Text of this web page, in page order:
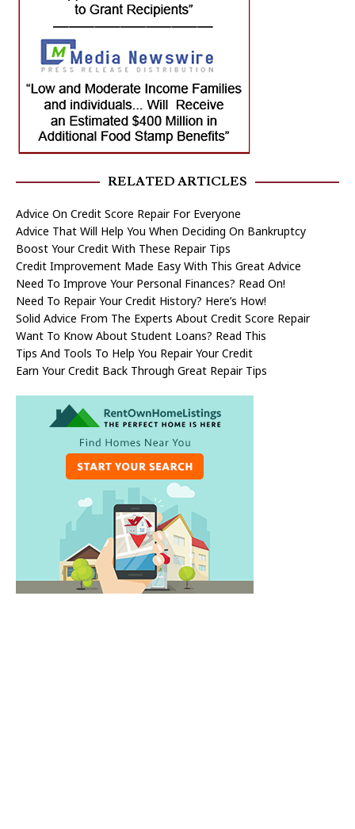
RELATED ARTICLES
Advice On Credit Score Repair For Everyone
Advice That Will Help You When Deciding On Bankruptcy
Boost Your Credit With These Repair Tips
Credit Improvement Made Easy With This Great Advice
Need To Improve Your Personal Finances? Read On!
Need To Repair Your Credit History? Here’s How!
Solid Advice From The Experts About Credit Score Repair
Want To Know About Student Loans? Read This
Tips And Tools To Help You Repair Your Credit
Earn Your Credit Back Through Great Repair Tips